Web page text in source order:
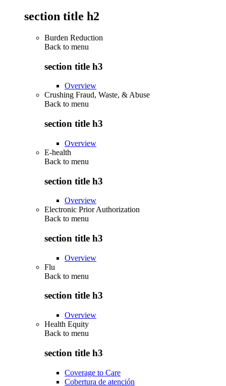
section title h2
Burden Reduction
Back to menu
section title h3
Overview
Crushing Fraud, Waste, & Abuse
Back to menu
section title h3
Overview
E-health
Back to menu
section title h3
Overview
Electronic Prior Authorization
Back to menu
section title h3
Overview
Flu
Back to menu
section title h3
Overview
Health Equity
Back to menu
section title h3
Coverage to Care
Cobertura de atención